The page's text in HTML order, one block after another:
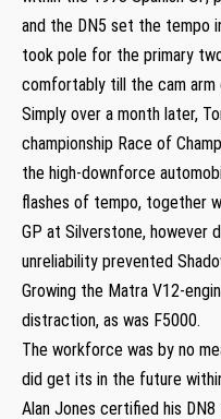
and the DN5 set the tempo
took pole for the primary
comfortably till the cam
Simply over a month later,
championship Race of
the high-downforce
flashes of tempo, together
GP at Silverstone, however
unreliability prevented
Growing the Matra V12-
distraction, as was F5000.
The workforce was by no
did get its in the future
Alan Jones certified his